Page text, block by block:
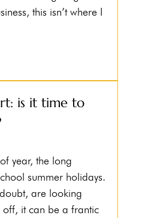
this isn’t where I
is it time to
year, the long
summer holidays.
are looking
it can be a frantic